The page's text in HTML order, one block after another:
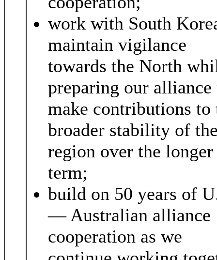
work with South
maintain vigilance
towards the North
preparing our alliance
make contributions to
broader stability of
region over the longer
term;
build on 50 years of
— Australian alliance
cooperation as we